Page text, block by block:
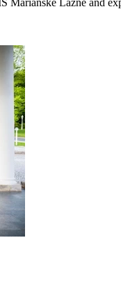
Lázně and